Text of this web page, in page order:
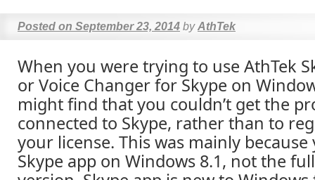
Posted on September 23, 2014 by AthTek
When you were trying to use AthTek
or Voice Changer for Skype on
might find that you couldn’t get the
connected to Skype, rather than to
your license. This was mainly
Skype app on Windows 8.1, not the